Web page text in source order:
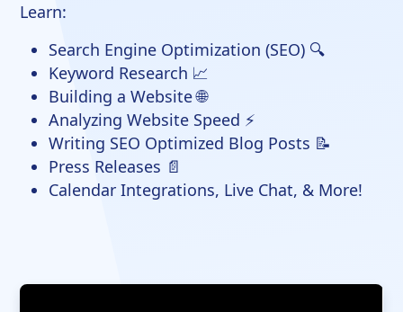
Learn:
Search Engine Optimization (SEO) 🔍
Keyword Research 📈
Building a Website 🌐
Analyzing Website Speed ⚡
Writing SEO Optimized Blog Posts 📝
Press Releases 📄
Calendar Integrations, Live Chat, & More!